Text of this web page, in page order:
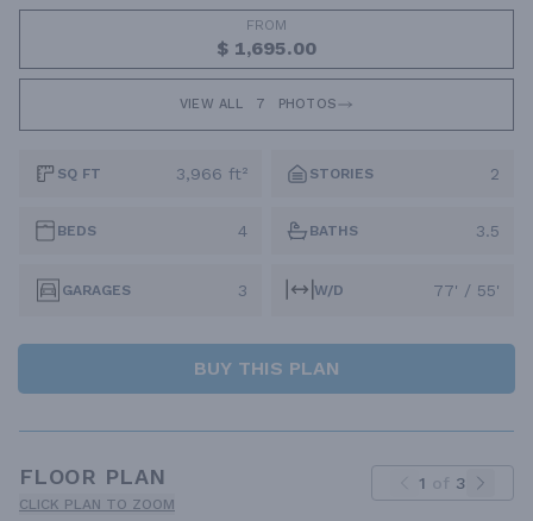
FROM
$ 1,695.00
VIEW ALL 7 PHOTOS
SQ FT 3,966 ft² STORIES 2
BEDS 4 BATHS 3.5
GARAGES 3 W/D 77' / 55'
BUY THIS PLAN
FLOOR PLAN
CLICK PLAN TO ZOOM
1 of 3